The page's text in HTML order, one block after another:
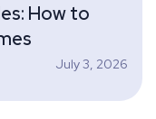
How to
July 3, 2026